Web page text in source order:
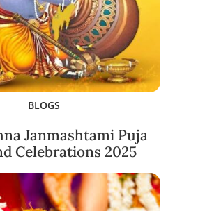
BLOGS
Janmashtami Puja
Celebrations 2025